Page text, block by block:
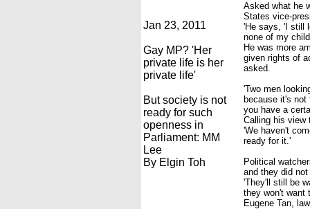
Jan 23, 2011
Gay MP? 'Her
private life is her
private life'
But society is not
ready for such
openness in
Parliament: MM
Lee
By Elgin Toh
Asked what he
States vice-
'He says, 'I still
none of my
He was more
given rights of
asked.
'Two men
because it's
you have a
Calling his view
'We haven't
ready for it.'
Political
and they did
'They'll still be
they won't want
Eugene Tan,